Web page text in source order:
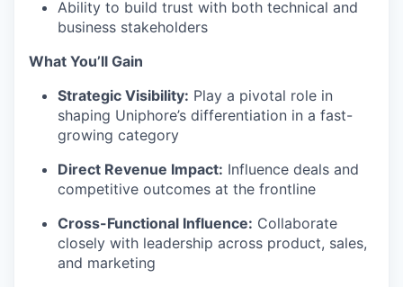
Ability to build trust with both technical and
business stakeholders
What You’ll Gain
Strategic Visibility: Play a pivotal role in
shaping Uniphore’s differentiation in a fast-
growing category
Direct Revenue Impact: Influence deals and
competitive outcomes at the frontline
Cross-Functional Influence: Collaborate
closely with leadership across product, sales,
and marketing